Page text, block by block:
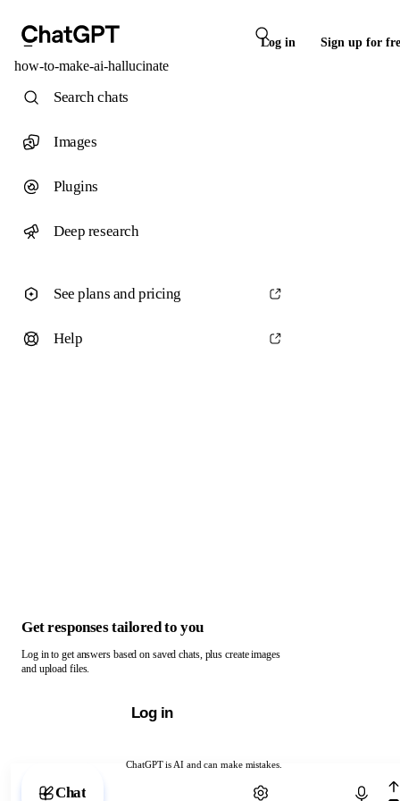
Log in Sign up for
how-to-make-ai-hallucinate
ChatGPT is AI and can make mistakes.
Chat with ChatGPT
Search chats
Images
Plugins
Deep research
See plans and pricing
Help
Get responses tailored to you
Log in to get answers based on saved chats, plus create images
and upload files.
Log in
Chat